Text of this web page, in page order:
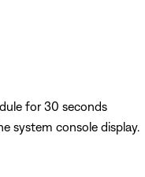
for 30 seconds
system console display.